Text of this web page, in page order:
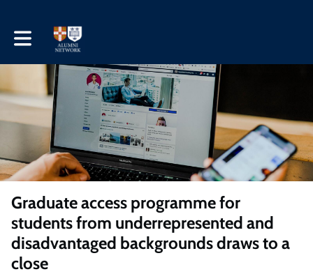
Toggle main navigation
Graduate access programme for
students from underrepresented and
disadvantaged backgrounds draws to a
close